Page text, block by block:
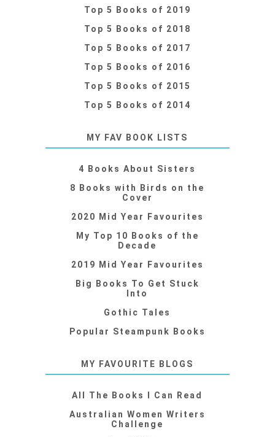
Top 5 Books of 2019
Top 5 Books of 2018
Top 5 Books of 2017
Top 5 Books of 2016
Top 5 Books of 2015
Top 5 Books of 2014
MY FAV BOOK LISTS
4 Books About Sisters
8 Books with Birds on the
Cover
2020 Mid Year Favourites
My Top 10 Books of the
Decade
2019 Mid Year Favourites
Big Books To Get Stuck
Into
Gothic Tales
Popular Steampunk Books
MY FAVOURITE BLOGS
All The Books I Can Read
Australian Women Writers
Challenge